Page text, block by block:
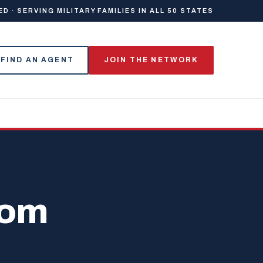
· SERVING MILITARY FAMILIES IN ALL 50 STATES
FIND AN AGENT JOIN THE NETWORK